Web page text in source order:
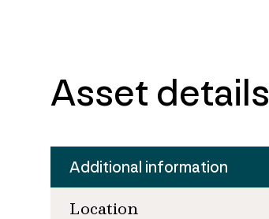
Asset details
Additional information
Location